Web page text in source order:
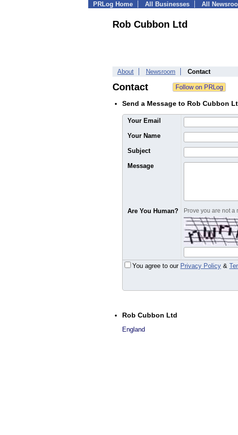
PRLog Home All Businesses All
Rob Cubbon Ltd
About Newsroom Contact
Contact
Send a Message to Rob Cubbon
Your Email
Your Name
Subject
Message
Are You Human? Prove you are not a
You agree to our Privacy Policy &
Rob Cubbon Ltd
England